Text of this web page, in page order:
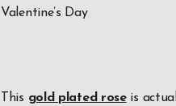
Valentine’s Day
This gold plated roseis